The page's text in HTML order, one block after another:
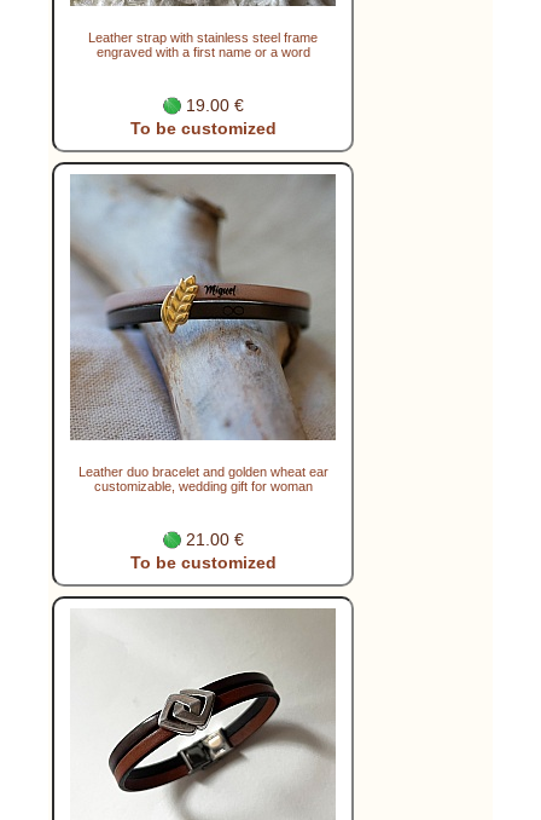
Leather strap with stainless steel frame
engraved with a first name or a word
19.00 €
To be customized
Leather duo bracelet and golden wheat ear
customizable, wedding gift for woman
21.00 €
To be customized